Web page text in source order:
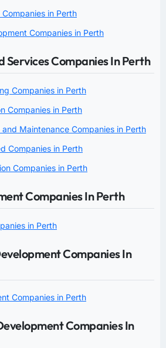
in Perth
Companies in Perth
Services Companies In Perth
Companies in Perth
Companies in Perth
Maintenance Companies in Perth
Companies in Perth
Companies in Perth
Companies In Perth
in Perth
Companies In
Companies in Perth
Companies In